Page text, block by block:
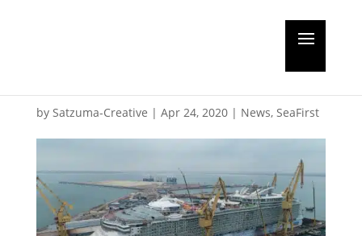
by Satzuma-Creative | Apr 24, 2020| News, SeaFirst